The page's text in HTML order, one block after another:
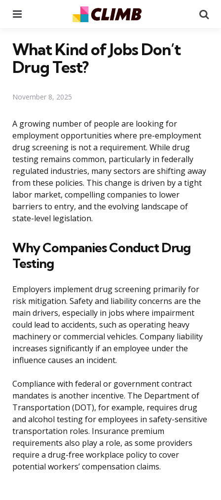
What Kind of Jobs Don’t
Drug Test?
November 8, 2025
A growing number of people are looking for
employment opportunities where pre-employment
drug screening is not a requirement. While drug
testing remains common, particularly in federally
regulated industries, many sectors are shifting away
from these policies. This change is driven by a tight
labor market, compelling companies to lower
barriers to entry, and the evolving landscape of
state-level legislation.
Why Companies Conduct Drug
Testing
Employers implement drug screening primarily for
risk mitigation. Safety and liability concerns are the
main drivers, especially in jobs where impairment
could lead to accidents, such as operating heavy
machinery or commercial vehicles. Company liability
increases significantly if an employee under the
influence causes an incident.
Compliance with federal or government contract
mandates is another incentive. The Department of
Transportation (DOT), for example, requires drug
and alcohol testing for employees in safety-sensitive
transportation roles. Insurance premium
requirements also play a role, as some providers
require a drug-free workplace policy to cover
potential workers’ compensation claims.